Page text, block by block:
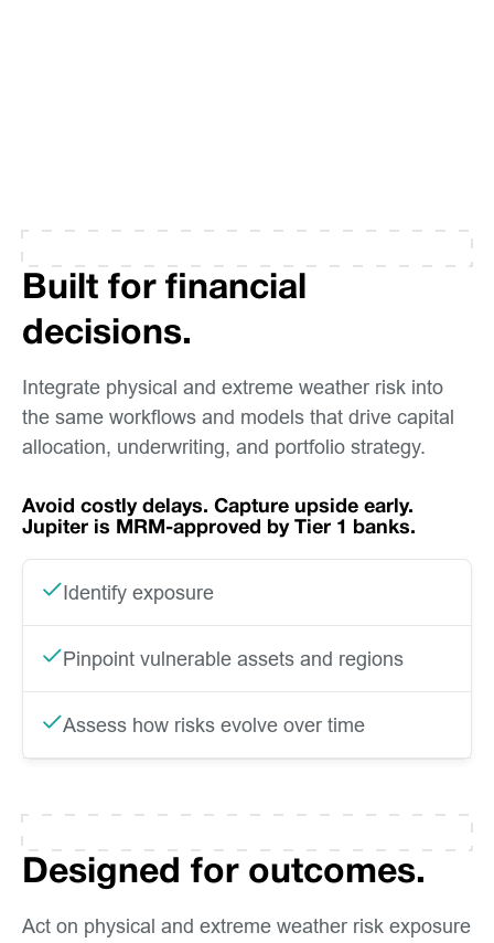
Built for financial
decisions.
Integrate physical and extreme weather risk into
the same workflows and models that drive capital
allocation, underwriting, and portfolio strategy.
Avoid costly delays. Capture upside early.
Jupiter is MRM-approved by Tier 1 banks.
Identify exposure
Pinpoint vulnerable assets and regions
Assess how risks evolve over time
Designed for outcomes.
Act on physical and extreme weather risk exposure